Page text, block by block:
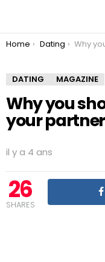
You are here:
Home Dating Why you shouldn’t look
DATING MAGAZINE
Why you
your
il y a 4 ans
26
SHARES